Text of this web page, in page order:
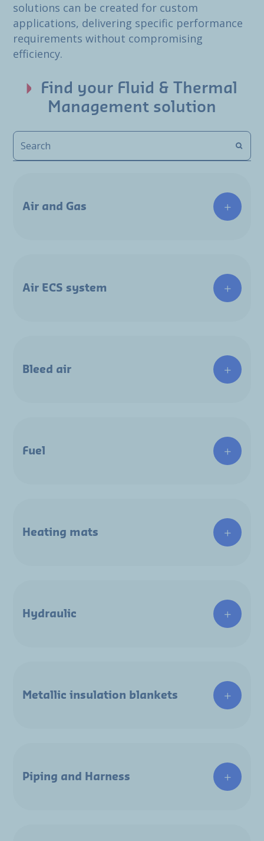
solutions can be created for custom
applications, delivering specific performance
requirements without compromising
efficiency.
Find your Fluid & Thermal
Management solution
Air and Gas
Air ECS system
Bleed air
Fuel
Heating mats
Hydraulic
Metallic insulation blankets
Piping and Harness